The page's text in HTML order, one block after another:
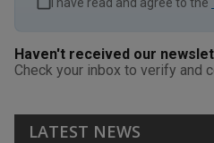
Haven't received our
Check your inbox to verify and
LATEST NEWS